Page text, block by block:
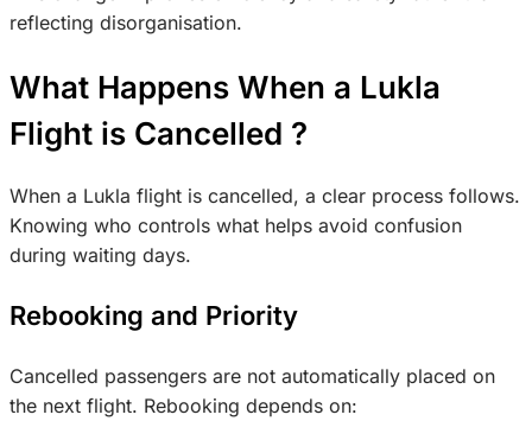
reflecting disorganisation.
What Happens When a Lukla
Flight is Cancelled ?
When a Lukla flight is cancelled, a clear process follows.
Knowing who controls what helps avoid confusion
during waiting days.
Rebooking and Priority
Cancelled passengers are not automatically placed on
the next flight. Rebooking depends on: